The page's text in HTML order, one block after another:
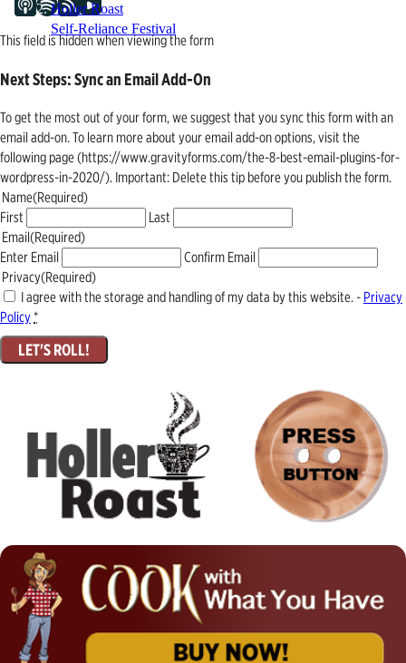
Holler Roast
Self-Reliance Festival
This field is hidden when viewing the form
Next Steps: Sync an Email Add-On
To get the most out of your form, we suggest that you sync this form with an
email add-on. To learn more about your email add-on options, visit the
following page (https://www.gravityforms.com/the-8-best-email-plugins-for-
wordpress-in-2020/). Important: Delete this tip before you publish the form.
Name(Required)
First
Last
Email(Required)
Enter Email
Confirm Email
Privacy(Required)
I agree with the storage and handling of my data by this website. - Privacy
Policy*